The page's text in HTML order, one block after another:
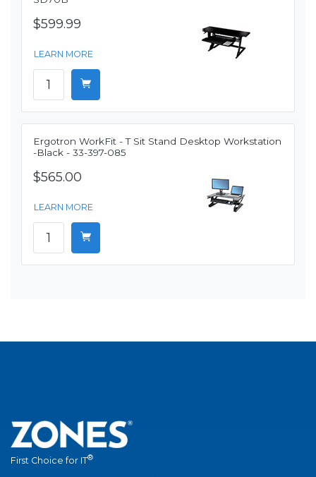
$599.99
LEARN MORE
Ergotron WorkFit - T Sit Stand Desktop Workstation
-Black - 33-397-085
$565.00
LEARN MORE
First Choice for IT®